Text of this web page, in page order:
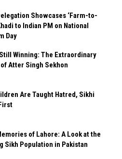
Showcases ‘Farm-to-
to Indian PM on National
Day
Winning: The Extraordinary
Atter Singh Sekhon
Are Taught Hatred, Sikhi
of Lahore: A Look at the
Sikh Population in Pakistan